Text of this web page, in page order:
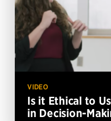
VIDEO
Is it Ethical to
in Decision-